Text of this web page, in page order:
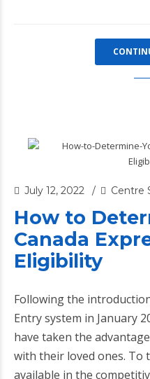
July 12, 2022 Centre
How to
Canada
Eligibility
Following the
Entry system in January
have taken the
with their loved ones. To
available in the